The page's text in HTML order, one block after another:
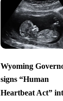
Wyoming
signs “Human
Heartbeat Act”